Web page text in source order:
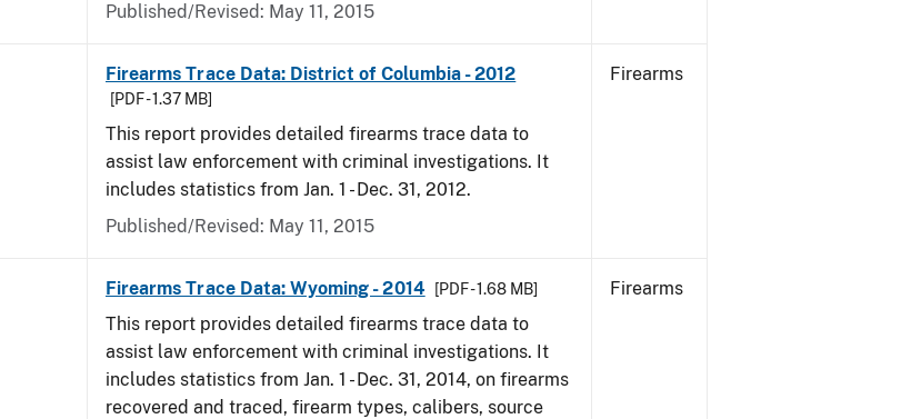
Published/Revised: May 11, 2015
Firearms Trace Data: District of Columbia - 2012
[PDF - 1.37 MB]
This report provides detailed firearms trace data to
assist law enforcement with criminal investigations. It
includes statistics from Jan. 1 - Dec. 31, 2012.
Published/Revised: May 11, 2015
Firearms
Firearms Trace Data: Wyoming - 2014 [PDF - 1.68 MB]
This report provides detailed firearms trace data to
assist law enforcement with criminal investigations. It
includes statistics from Jan. 1 - Dec. 31, 2014, on firearms
recovered and traced, firearm types, calibers, source
Firearms